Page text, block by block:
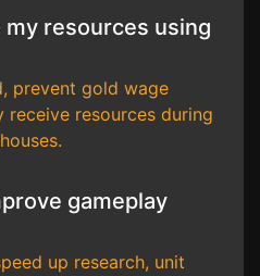
my resources using
prevent gold wage
receive resources during
gameplay
up research, unit